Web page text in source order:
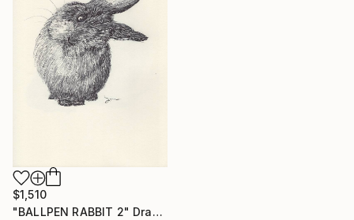
$1,510
"BALLPEN RABBIT 2" Drawing